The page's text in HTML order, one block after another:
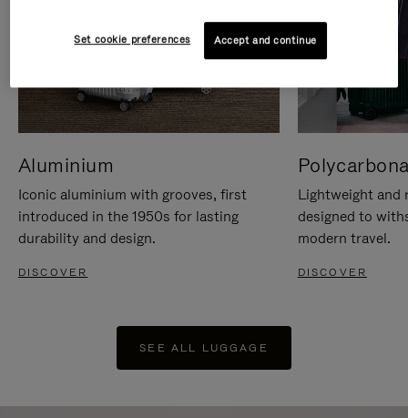
Aluminium
Iconic aluminium with grooves, first
introduced in the 1950s for lasting
durability and design.
DISCOVER
Lightweight and
designed to
modern travel.
DISCOVER
SEE ALL LUGGAGE
Set cookie preferences Accept and continue